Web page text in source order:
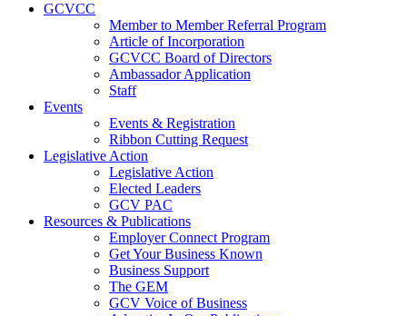
GCVCC
Member to Member Referral Program
Article of Incorporation
GCVCC Board of Directors
Ambassador Application
Staff
Events
Events & Registration
Ribbon Cutting Request
Legislative Action
Legislative Action
Elected Leaders
GCV PAC
Resources & Publications
Employer Connect Program
Get Your Business Known
Business Support
The GEM
GCV Voice of Business